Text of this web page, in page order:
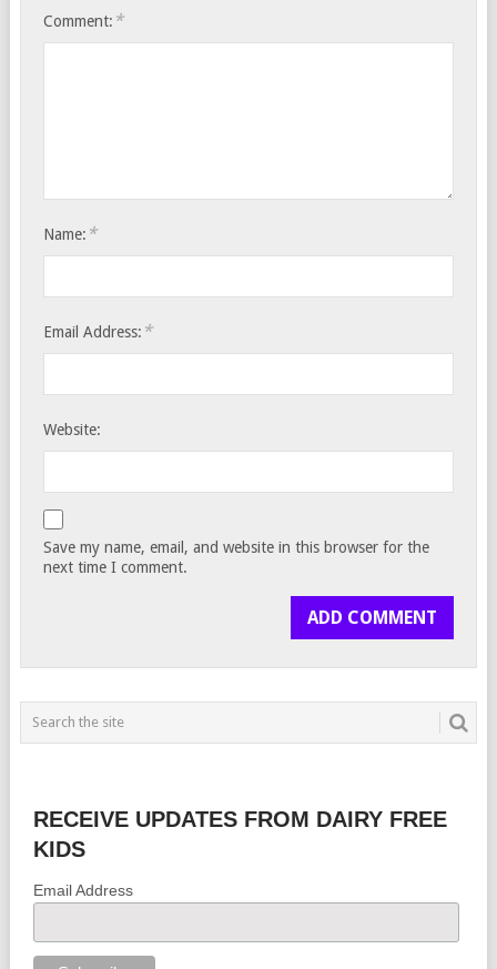
Comment: *
Name: *
Email Address: *
Website:
Save my name, email, and website in this browser for the
next time I comment.
RECEIVE UPDATES FROM DAIRY FREE
KIDS
Email Address